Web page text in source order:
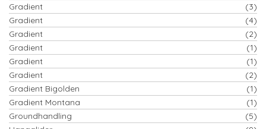
Gradient
(3)
Gradient
(4)
Gradient
(2)
Gradient
(1)
Gradient
(1)
Gradient
(2)
Gradient Bigolden
(1)
Gradient Montana
(1)
Groundhandling
(5)